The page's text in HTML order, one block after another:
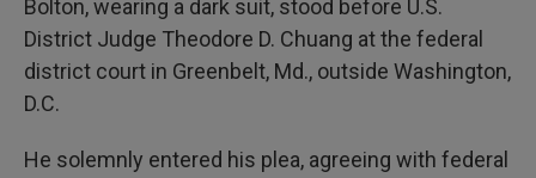
Bolton, wearing a dark suit, stood before U.S.
District Judge Theodore D. Chuang at the federal
district court in Greenbelt, Md., outside Washington,
D.C.
He solemnly entered his plea, agreeing with federal